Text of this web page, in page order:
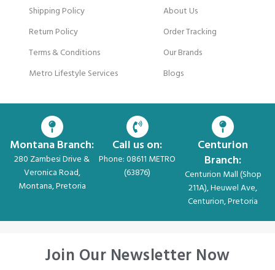
Shipping Policy
Return Policy
Terms & Conditions
Metro Lifestyle Services
About Us
Order Tracking
Our Brands
Blogs
Montana Branch:
280 Zambesi Drive &
Veronica Road,
Montana, Pretoria
Call us on:
Phone: 08611 METRO
(63876)
Centurion
Branch:
Centurion Mall (Shop
211A), Heuwel Ave,
Centurion, Pretoria
Join Our Newsletter Now